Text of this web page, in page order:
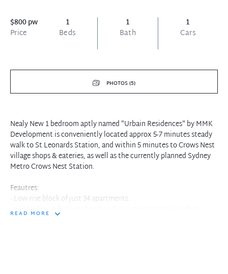
$800 pw
Price
1
Beds
1
Bath
1
Cars
PHOTOS (5)
Nealy New 1 bedroom aptly named "Urbain Residences" by MMK
Development is conveniently located approx 5-7 minutes steady
walk to St Leonards Station, and within 5 minutes to Crows Nest
village shops & eateries, as well as the currently planned Sydney
Metro Crows Nest Station.
Feautres:
- Low-rise block of just 34 apartments.
- Living/dining features bamboo flooring on acoustic underlay.
READ MORE